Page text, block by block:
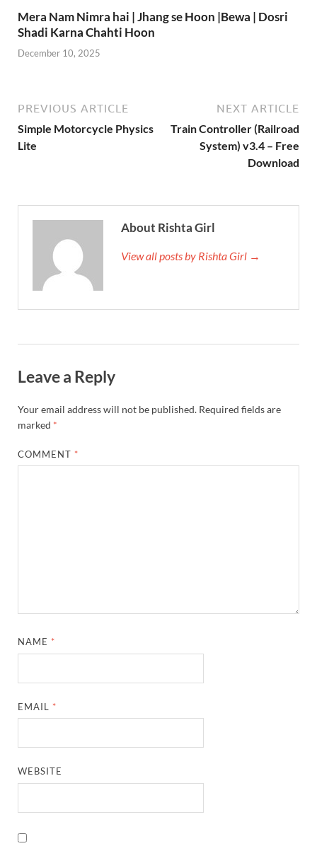
Mera Nam Nimra hai | Jhang se Hoon |Bewa | Dosri
Shadi Karna Chahti Hoon
December 10, 2025
PREVIOUS ARTICLE
Simple Motorcycle Physics
Lite
NEXT ARTICLE
Train Controller (Railroad
System) v3.4 – Free
Download
About Rishta Girl
View all posts by Rishta Girl →
Leave a Reply
Your email address will not be published. Required fields are
marked *
COMMENT *
NAME *
EMAIL *
WEBSITE